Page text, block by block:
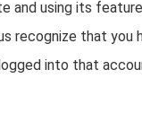
and using its
recognize that you
into that